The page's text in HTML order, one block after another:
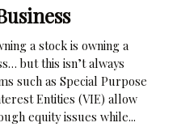
a stock is owning a
but this isn’t always
such as Special Purpose
Entities (VIE) allow
equity issues while...